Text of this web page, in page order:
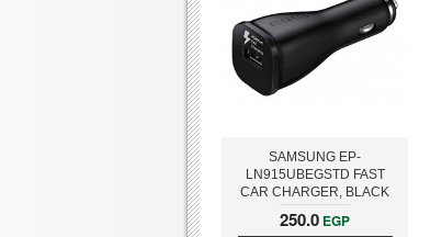
SAMSUNG EP-
LN915UBEGSTD FAST
CAR CHARGER, BLACK
250.0 EGP